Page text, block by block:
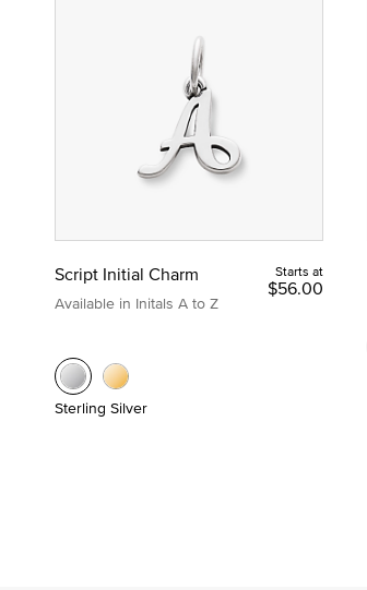
Script Initial Charm
Available in Initals A to Z
Starts at
$56.00
Sterling Silver